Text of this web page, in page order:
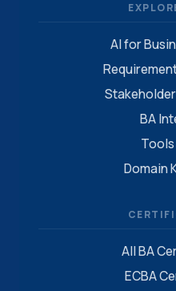
AI for
BA
Domain
All BA
ECBA